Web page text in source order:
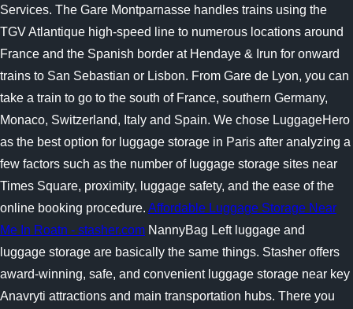
Services. The Gare Montparnasse handles trains using the
TGV Atlantique high-speed line to numerous locations around
France and the Spanish border at Hendaye & Irun for onward
trains to San Sebastian or Lisbon. From Gare de Lyon, you can
take a train to go to the south of France, southern Germany,
Monaco, Switzerland, Italy and Spain. We chose LuggageHero
as the best option for luggage storage in Paris after analyzing a
few factors such as the number of luggage storage sites near
Times Square, proximity, luggage safety, and the ease of the
online booking procedure. Affordable Luggage Storage Near
Me In Roatn - stasher.com NannyBag Left luggage and
luggage storage are basically the same things. Stasher offers
award-winning, safe, and convenient luggage storage near key
Anavryti attractions and main transportation hubs. There you